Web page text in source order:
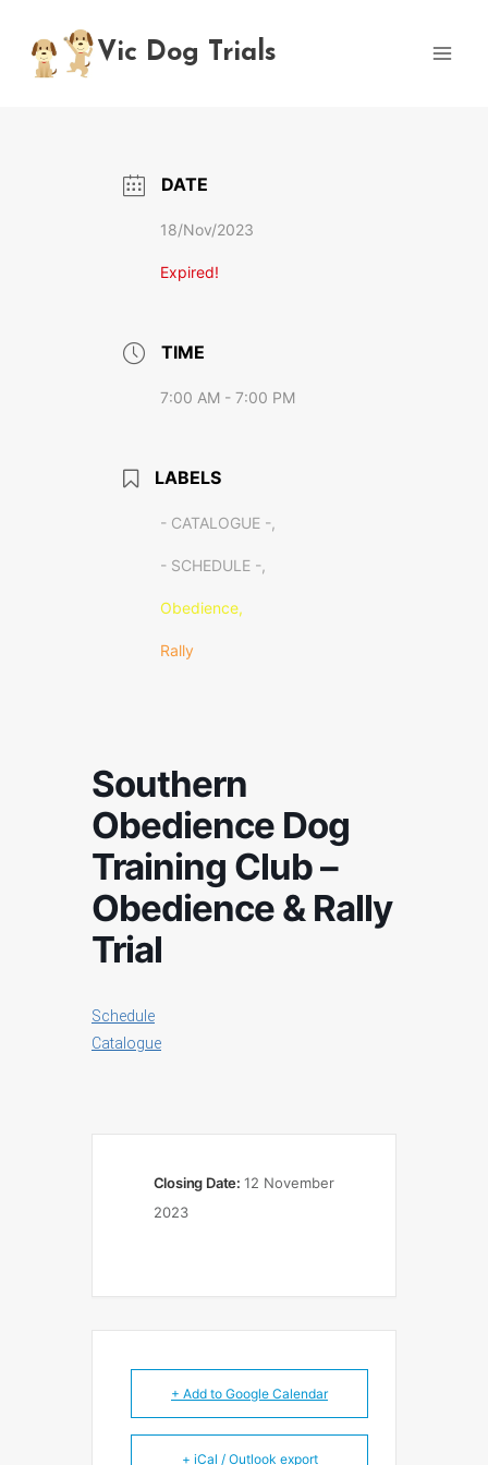
content
Vic Dog Trials
DATE
18/Nov/2023
Expired!
TIME
7:00 AM - 7:00 PM
LABELS
- CATALOGUE -,
- SCHEDULE -,
Obedience,
Rally
Southern
Obedience Dog
Training Club –
Obedience & Rally
Trial
Schedule
Catalogue
Closing Date: 12 November
2023
+ Add to Google Calendar
+ iCal / Outlook export